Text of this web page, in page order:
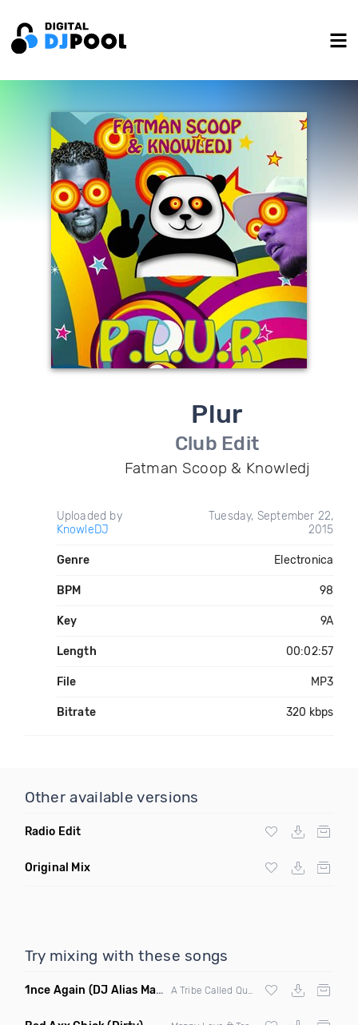
Plur
Club Edit
Fatman Scoop & Knowledj
Uploaded by
KnowleDJ
Tuesday, September 22,
2015
Genre Electronica
BPM 98
Key 9A
Length 00:02:57
File MP3
Bitrate 320 kbps
Other available versions
Radio Edit
Original Mix
Try mixing with these songs
1nce Again (DJ Alias Mashup)